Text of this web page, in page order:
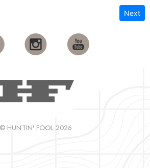
Next
© HUNTIN' FOOL 2026